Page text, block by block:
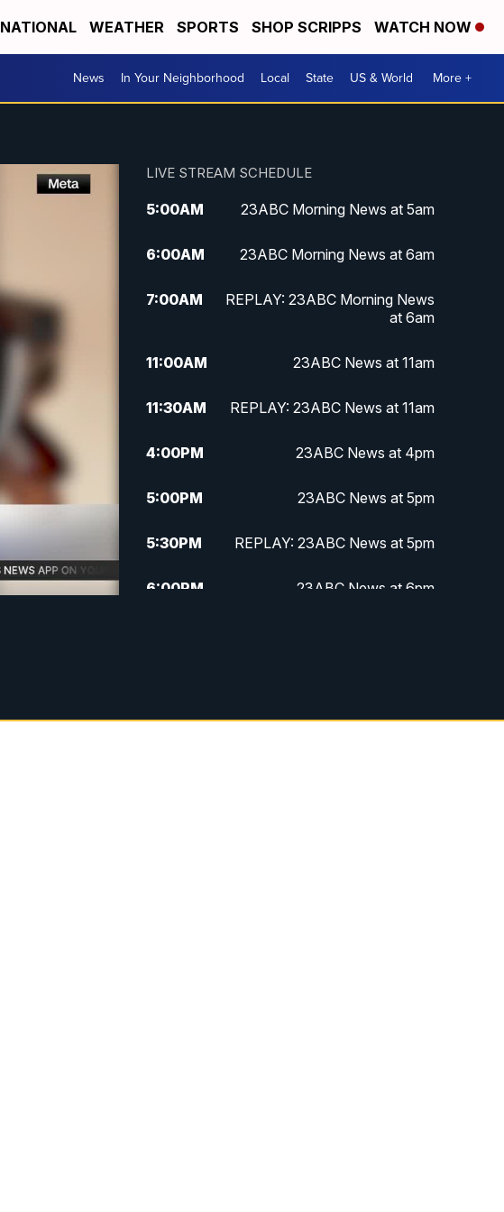
NATIONAL WEATHER SPORTS SHOP SCRIPPS WATCH NOW
News In Your Neighborhood Local State US & World More +
LIVE STREAM SCHEDULE
5:00AM 23ABC Morning News at 5am
6:00AM 23ABC Morning News at 6am
7:00AM
REPLAY: 23ABC Morning News
at 6am
11:00AM 23ABC News at 11am
11:30AM REPLAY: 23ABC News at 11am
4:00PM 23ABC News at 4pm
5:00PM 23ABC News at 5pm
5:30PM REPLAY: 23ABC News at 5pm
6:00PM 23ABC News at 6pm
11:30PM REPLAY: 23ABC News at 11pm